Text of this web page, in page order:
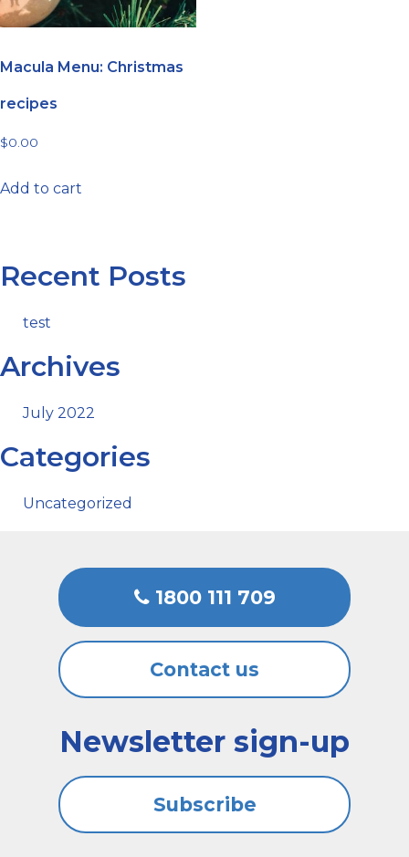
Macula Menu: Christmas
recipes
$0.00
Add to cart
Recent Posts
test
Archives
July 2022
Categories
Uncategorized
1800 111 709
Contact us
Newsletter sign-up
Subscribe